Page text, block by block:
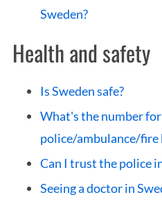
Sweden?
Health and safety
Is Sweden safe?
What's the number
police/ambulance/fire
Can I trust the police
Seeing a doctor in